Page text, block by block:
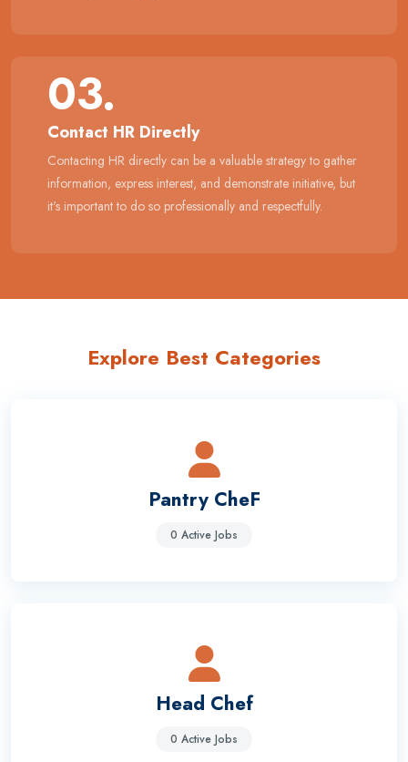
03.
Contact HR Directly
Contacting HR directly can be a valuable strategy to gather
information, express interest, and demonstrate initiative, but
it's important to do so professionally and respectfully.
Explore Best Categories
Pantry CheF
0 Active Jobs
Head Chef
0 Active Jobs